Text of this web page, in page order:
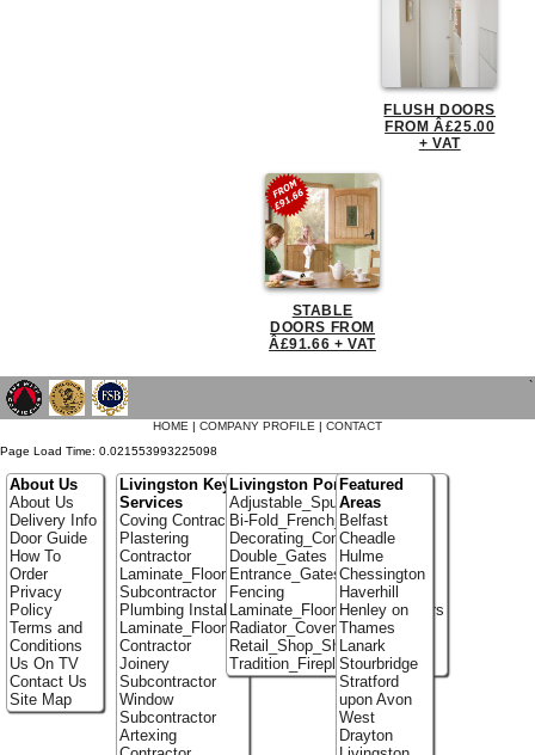
FLUSH DOORS
FROM Â£25.00
+ VAT
STABLE
DOORS FROM
Â£91.66 + VAT
`
HOME | COMPANY PROFILE | CONTACT
Page Load Time: 0.021553993225098
About Us
About Us
Delivery Info
Door Guide
How To
Order
Privacy
Policy
Terms and
Conditions
Us On TV
Contact Us
Site Map
Livingston Key
Services
Coving Contractor
Plastering
Contractor
Laminate_Flooring
Subcontractor
Plumbing Installer
Laminate_Flooring
Contractor
Joinery
Subcontractor
Window
Subcontractor
Artexing
Livingston Portfolio
Adjustable_Spur_Shelving
Bi-Fold_French_doors
Decorating_Contractors
Double_Gates
Entrance_Gates
Fencing
Laminate_Flooring_Contractors
Radiator_Covers
Retail_Shop_Shelving
Tradition_Fireplace_Installers
Featured
Areas
Belfast
Cheadle
Hulme
Chessington
Haverhill
Henley on
Thames
Lanark
Stourbridge
Stratford
upon Avon
West
Drayton